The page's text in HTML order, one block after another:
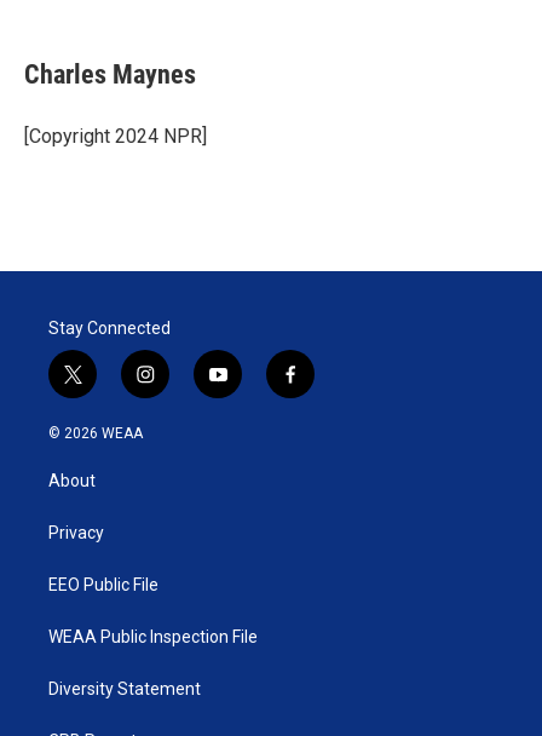
t
t
r
k
e
I
n
Charles Maynes
[Copyright 2024 NPR]
Stay Connected
t
w
i
t
e
i
n
y
o
f
a
© 2026 WEAA
About
Privacy
EEO Public File
WEAA Public Inspection File
Diversity Statement